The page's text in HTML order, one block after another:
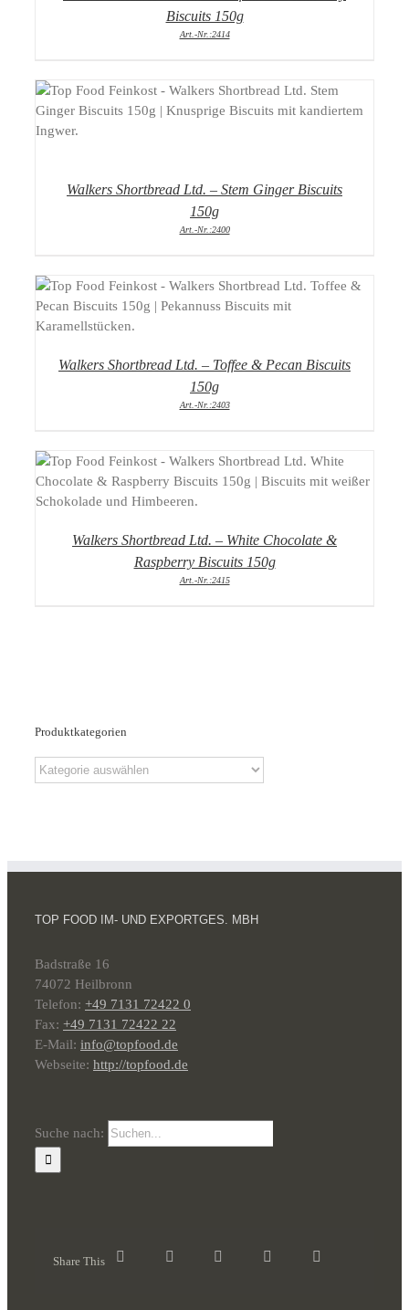
Biscuits 150g
Art.-Nr.:2414
DETAILS
Walkers Shortbread Ltd. – Stem Ginger Biscuits
150g
Art.-Nr.:2400
DETAILS
Walkers Shortbread Ltd. – Toffee & Pecan Biscuits
150g
Art.-Nr.:2403
DETAILS
Walkers Shortbread Ltd. – White Chocolate &
Raspberry Biscuits 150g
Art.-Nr.:2415
Produktkategorien
TOP FOOD IM- UND EXPORTGES. MBH
Badstraße 16
74072 Heilbronn
Telefon: +49 7131 72422 0
Fax: +49 7131 72422 22
E-Mail: info@topfood.de
Webseite: http://topfood.de
Suche nach:
Share This